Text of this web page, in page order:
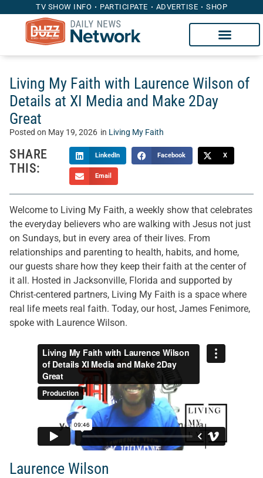
TV SHOW INFO PARTICIPATE ADVERTISE SHOP
Living My Faith with Laurence Wilson of
Details at XI Media and Make 2Day
Great
Posted on May 19, 2026 in Living My Faith
SHARE
THIS:
LinkedIn Facebook X
Email
Welcome to Living My Faith, a weekly show that celebrates
the everyday believers who are walking with Jesus not just
on Sundays, but in every area of their lives. From
relationships and parenting to health, habits, and home,
our guests share how they keep their faith at the center of
it all. Hosted in Jacksonville, Florida and supported by
Christ-centered partners, Living My Faith is a space where
real life meets real faith. Today, our host, James Fenimore,
spoke with Laurence Wilson.
Laurence Wilson